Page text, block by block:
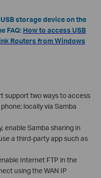
storage device on the
FAQ: How to access USB
Routers from Windows
support two ways to access
locally via Samba
enable Samba sharing in
a third-party app such as
Internet FTP in the
using the WAN IP